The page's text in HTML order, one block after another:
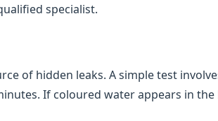
specialist.
of hidden leaks. A simple test
If coloured water appears in